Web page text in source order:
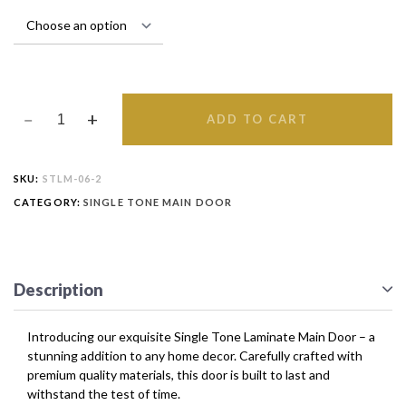
ADD TO CART
SKU: STLM-06-2
CATEGORY: SINGLE TONE MAIN DOOR
Description
Introducing our exquisite Single Tone Laminate Main Door – a
stunning addition to any home decor. Carefully crafted with
premium quality materials, this door is built to last and
withstand the test of time.